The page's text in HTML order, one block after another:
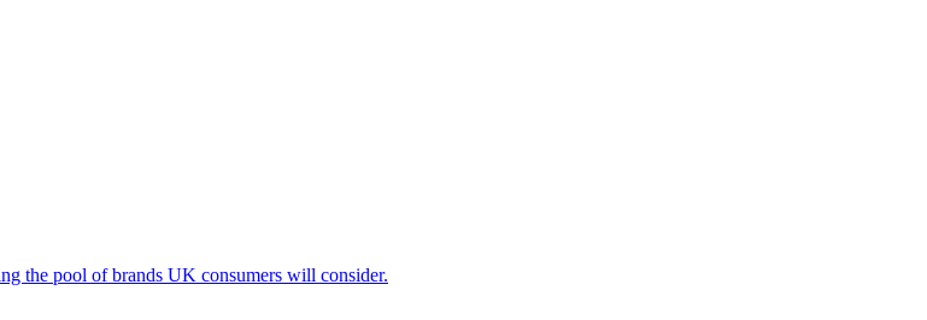
the pool of brands UK consumers will consider.